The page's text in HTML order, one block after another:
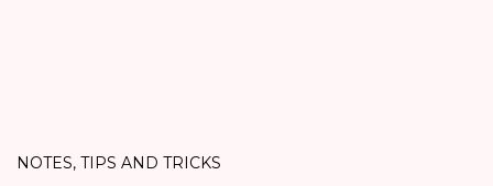
NOTES, TIPS AND TRICKS